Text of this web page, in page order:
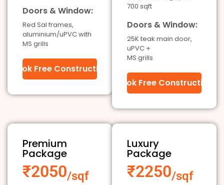
Doors & Window:
Red Sal frames,
aluminium/uPVC with
MS grills
Book Free Construction
700 sqft
Doors & Window:
25K teak main door,
uPVC +
MS grills
Book Free Construction
Premium
Package
₹2050/sqf
Luxury
Package
₹2250/sqf